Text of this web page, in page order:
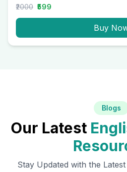
₹2000 ₹599
Buy
Blogs
Our Latest
Stay Updated with the